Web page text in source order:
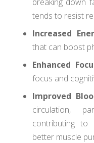
tends to resist
Increased
that can boost
Enhanced
focus and
Improved
circulation,
contributing to
better muscle